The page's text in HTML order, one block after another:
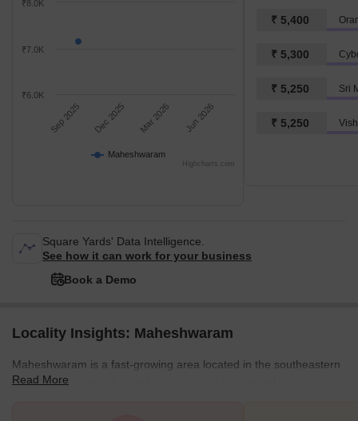
Maheshwaram
Sep 2025 Dec 2025 Mar 2026 Jun 2026
₹6.0K
₹7.0K
₹8.0K
Highcharts.com
₹ 5,400
₹ 5,300
₹ 5,250 Sri
₹ 5,250
Square Yards' Data Intelligence.
See how it can work for your business
Book a Demo
Locality Insights: Maheshwaram
Maheshwaram is a fast-growing area located in the southeastern
part of Hyderabad. It is well connected to the central parts of
Read More